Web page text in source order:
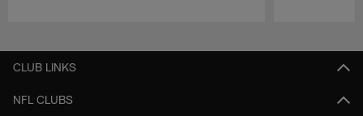
CLUB LINKS
NFL CLUBS